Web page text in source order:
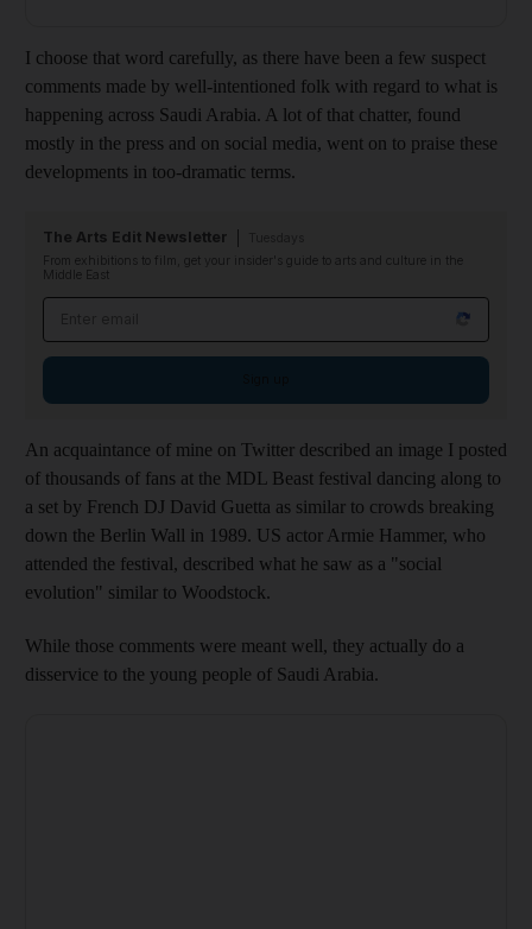
I choose that word carefully, as there have been a few suspect
comments made by well-intentioned folk with regard to what is
happening across Saudi Arabia. A lot of that chatter, found
mostly in the press and on social media, went on to praise these
developments in too-dramatic terms.
The Arts Edit Newsletter
From exhibitions to film, get your insider's guide to arts and culture in the
Middle East
An acquaintance of mine on Twitter described an image I posted
of thousands of fans at the MDL Beast festival dancing along to
a set by French DJ David Guetta as similar to crowds breaking
down the Berlin Wall in 1989. US actor Armie Hammer, who
attended the festival, described what he saw as a "social
evolution" similar to Woodstock.
While those comments were meant well, they actually do a
disservice to the young people of Saudi Arabia.